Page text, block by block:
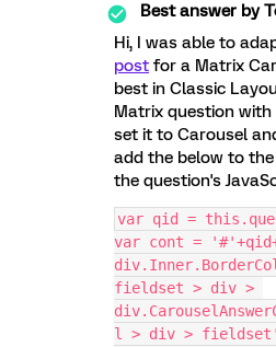
Best answer by
Hi, I was able to
post for a Matrix
best in Classic
Matrix question
set it to Carousel
add the below to
the question's
var qid =
var cont =
fieldset > div >
l > div >